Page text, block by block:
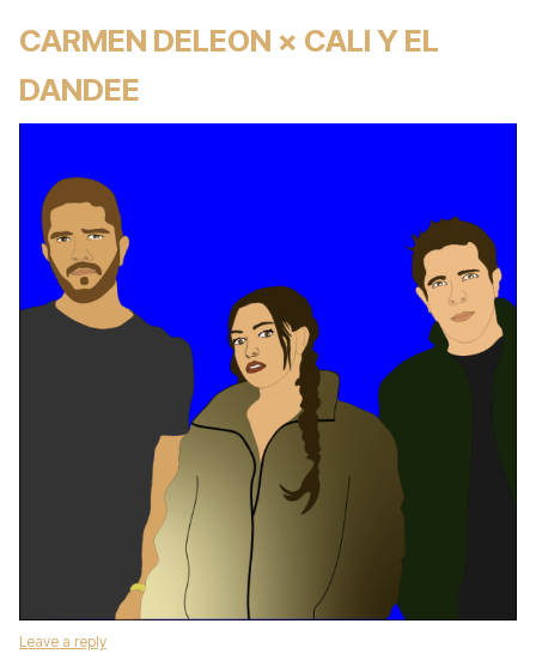
CARMEN DELEON × CALI Y EL
DANDEE
Leave a reply